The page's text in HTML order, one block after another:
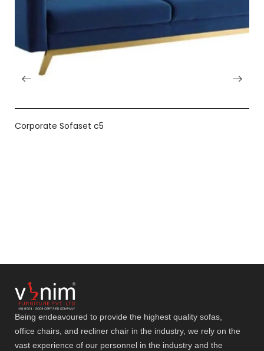
Corporate Sofaset c5
Being endeavoured to provide the highest quality sofas,
office chairs, and recliner chair in the industry, we rely on the
vast experience of our personnel in the industry and the